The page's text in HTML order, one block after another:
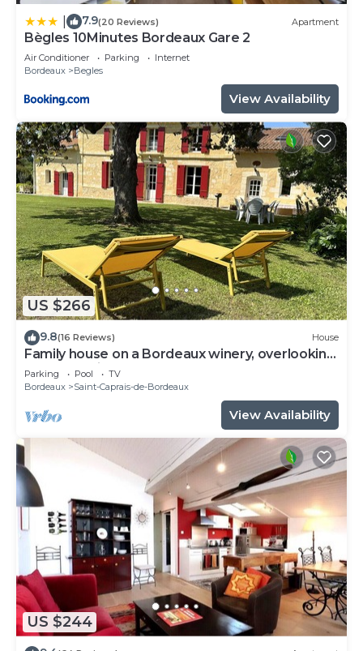
7.9(20 Reviews) Apartment
Bègles 10Minutes Bordeaux Gare 2
Air Conditioner Parking
Internet
Bordeaux
Begles
View Availability
US $266
9.8(16 Reviews) House
Family house on a Bordeaux winery, overlooking
a garden with century old trees
Parking Pool
TV
Bordeaux
Saint-Caprais-de-Bordeaux
View Availability
US $244